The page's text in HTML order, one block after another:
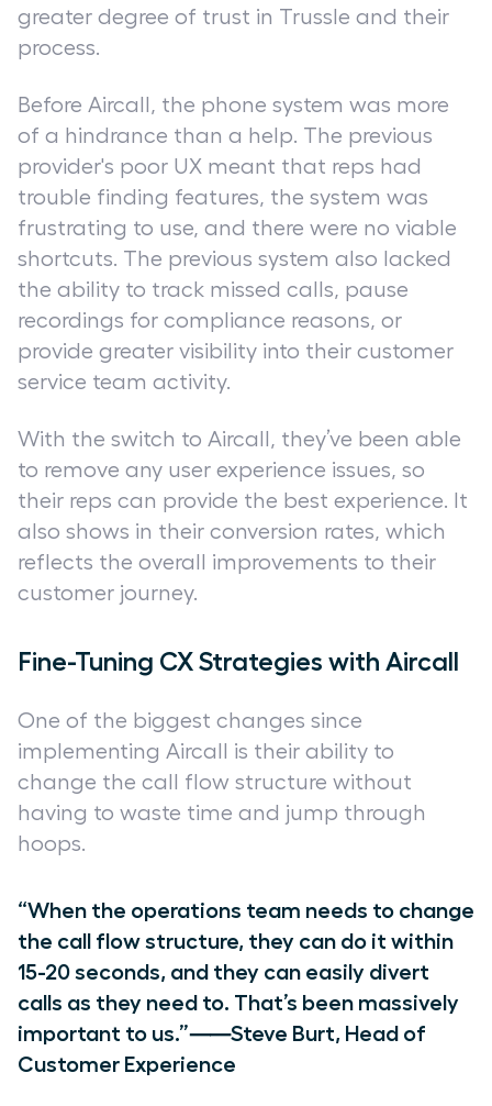
greater degree of trust in Trussle and their
process.
Before Aircall, the phone system was more
of a hindrance than a help. The previous
provider's poor UX meant that reps had
trouble finding features, the system was
frustrating to use, and there were no viable
shortcuts. The previous system also lacked
the ability to track missed calls, pause
recordings for compliance reasons, or
provide greater visibility into their customer
service team activity.
With the switch to Aircall, they’ve been able
to remove any user experience issues, so
their reps can provide the best experience. It
also shows in their conversion rates, which
reflects the overall improvements to their
customer journey.
Fine-Tuning CX Strategies with Aircall
One of the biggest changes since
implementing Aircall is their ability to
change the call flow structure without
having to waste time and jump through
hoops.
“When the operations team needs to change
the call flow structure, they can do it within
15-20 seconds, and they can easily divert
calls as they need to. That’s been massively
important to us.”⸺Steve Burt, Head of
Customer Experience